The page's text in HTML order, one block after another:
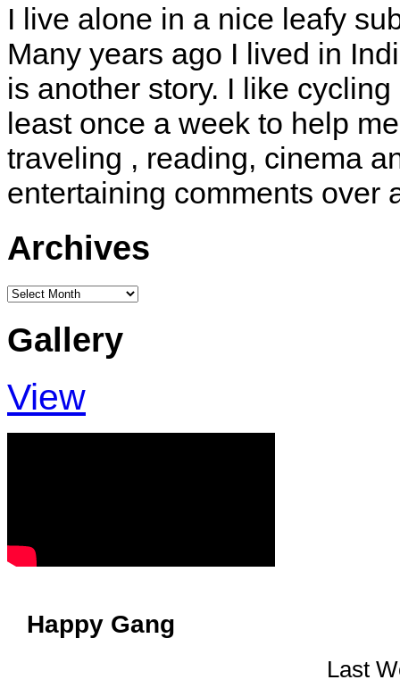
I live alone in a nice leafy
Many years ago I lived in
is another story. I like
least once a week to help
traveling , reading, cinema
entertaining comments over
Archives
Archives
Gallery
View
Happy Gang
Last